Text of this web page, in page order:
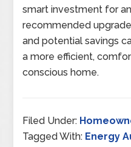
smart investment for
recommended
and potential savings
a more efficient,
conscious home.
Filed Under:
Tagged With: Energy